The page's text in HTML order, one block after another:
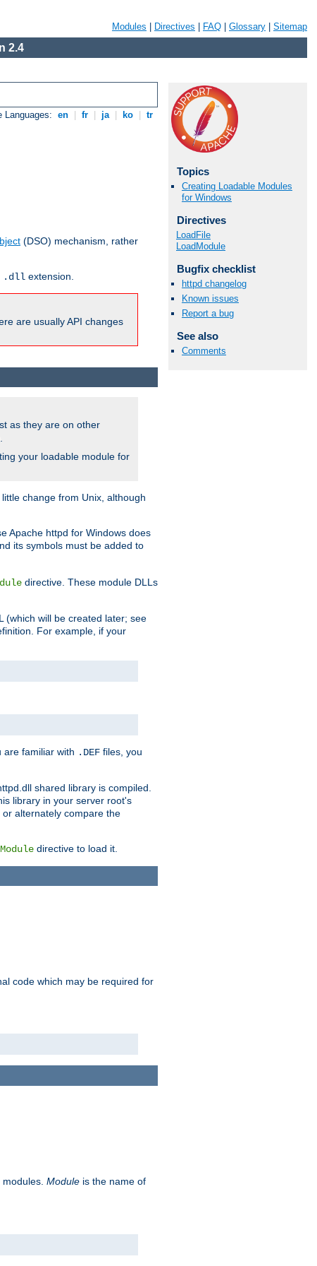
Modules Directives FAQ Glossary Sitemap
2.4
Languages: en fr ja ko tr
(DSO) mechanism, rather
.dll extension.
are usually API changes
Topics
Creating Loadable Modules
for Windows
Directives
LoadFile
LoadModule
Bugfix checklist
httpd changelog
Known issues
Report a bug
See also
Comments
as they are on other
your loadable module for
change from Unix, although
Apache httpd for Windows does
its symbols must be added to
directive. These module DLLs
(which will be created later; see
For example, if your
are familiar with .DEF files, you
shared library is compiled.
library in your server root's
alternately compare the
directive to load it.
code which may be required for
Module is the name of